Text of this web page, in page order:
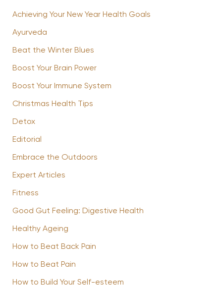
Achieving Your New Year Health Goals
Ayurveda
Beat the Winter Blues
Boost Your Brain Power
Boost Your Immune System
Christmas Health Tips
Detox
Editorial
Embrace the Outdoors
Expert Articles
Fitness
Good Gut Feeling: Digestive Health
Healthy Ageing
How to Beat Back Pain
How to Beat Pain
How to Build Your Self-esteem